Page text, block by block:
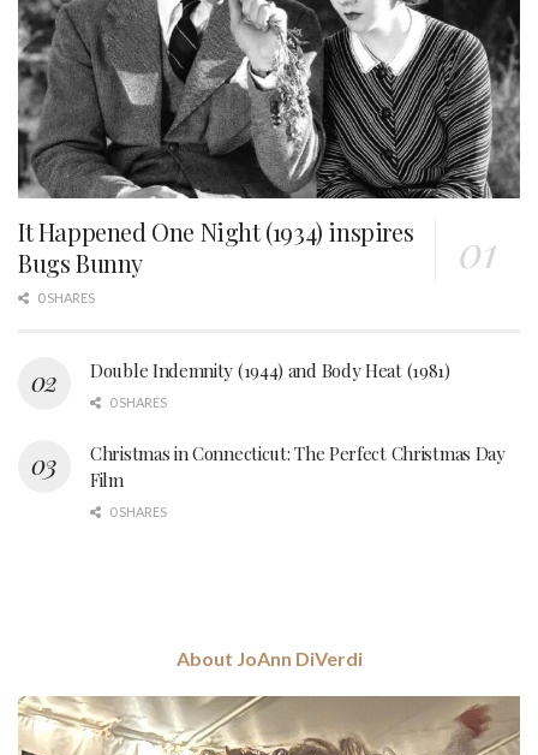
It Happened One Night (1934) inspires
Bugs Bunny
0 SHARES
Double Indemnity (1944) and Body Heat (1981)
0 SHARES
Christmas in Connecticut: The Perfect Christmas Day
Film
0 SHARES
About JoAnn DiVerdi